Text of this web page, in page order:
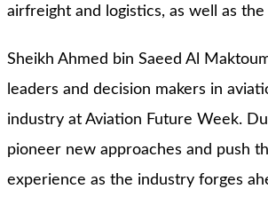
airfreight and logistics, as well as
Sheikh Ahmed bin Saeed Al
leaders and decision makers in
industry at Aviation Future Week.
pioneer new approaches and push
experience as the industry forges